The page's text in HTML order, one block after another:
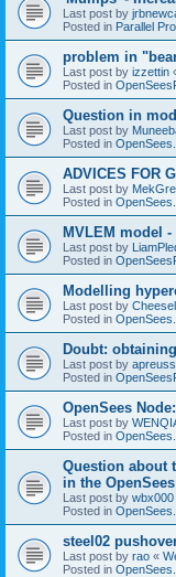
Last post by
Posted in Parallel
problem in
Last post by izzettin
Posted in
Question in
Last post by
Posted in
ADVICES FOR
Last post by
Posted in
MVLEM model
Last post by
Posted in
Modelling
Last post by
Posted in
Doubt:
Last post by apreuss
Posted in
OpenSees
Last post by
Posted in
Question about
in the
Last post by wbx000
Posted in
steel02
Last post by rao «
Posted in